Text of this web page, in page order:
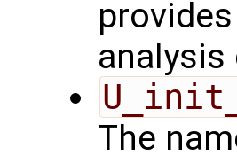
analysis
The